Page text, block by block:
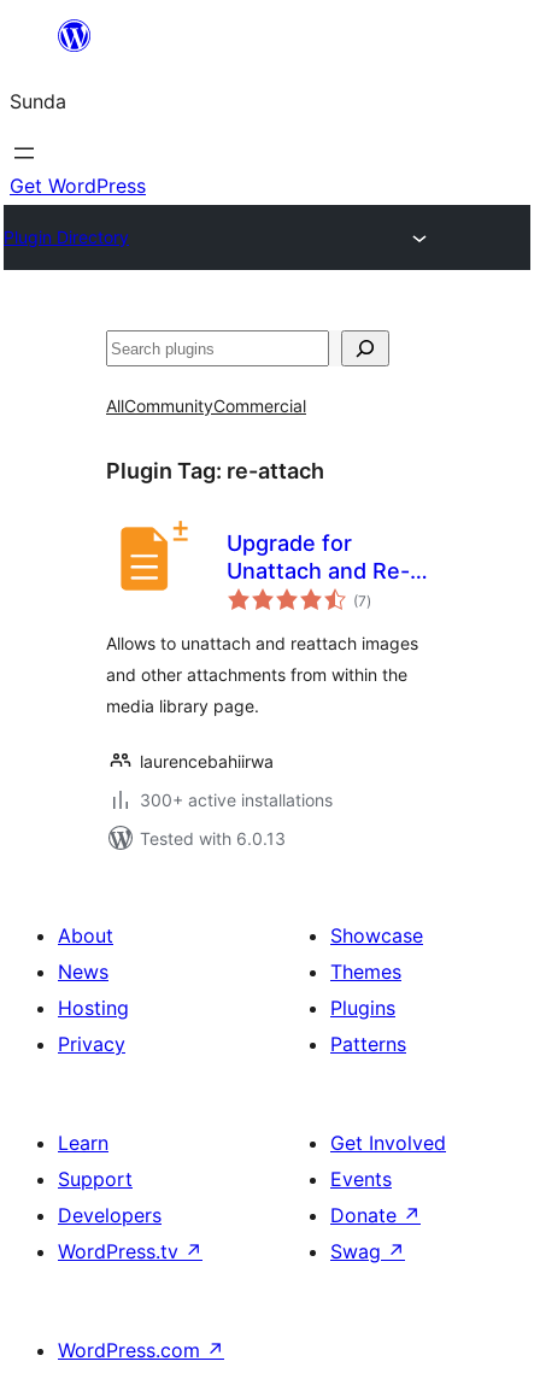
content
Sunda
Get WordPress
Plugin Directory
Paluruh
AllCommunityCommercial
Plugin Tag: re-attach
Upgrade for
Unattach and Re-
attach Media(7total
ratings
)
Allows to unattach and reattach images
and other attachments from within the
media library page.
laurencebahiirwa
300+ active installations
Tested with 6.0.13
About
News
Hosting
Privacy
Showcase
Themes
Plugins
Patterns
Learn
Support
Developers
WordPress.tv ↗
Get Involved
Events
Donate ↗
Swag ↗
WordPress.com ↗